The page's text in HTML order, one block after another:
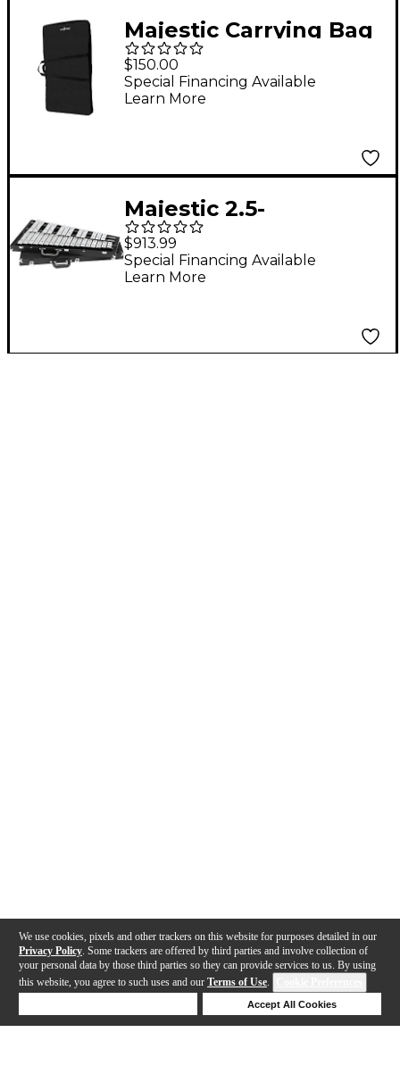
We use cookies, pixels and other trackers on this website for purposes detailed in our
Privacy Policy . Some trackers are offered by third parties and involve collection of
your personal data by those third parties so they can provide services to us. By using
this website, you agree to such uses and our Terms of Use.
Accept All Cookies
Majestic Carrying Bag
for Gateway M5533DR
Marimba Resonators
$150.00
Special Financing Available
Learn More
Majestic 2.5-
OctaveConcert Bells
$913.99
Special Financing Available
Learn More